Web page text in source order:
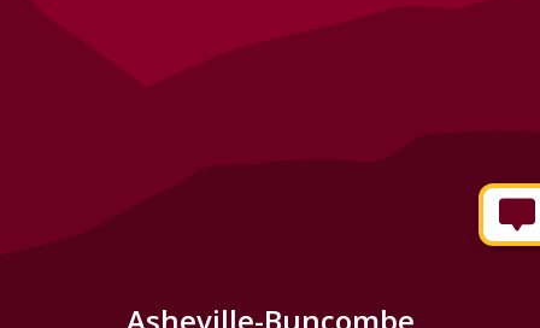
Asheville-Buncombe